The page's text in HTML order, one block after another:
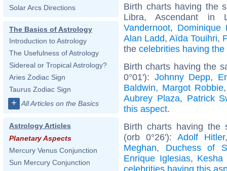
Solar Arcs Directions
The Basics of Astrology
Introduction to Astrology
The Usefulness of Astrology
Sidereal or Tropical Astrology?
Aries Zodiac Sign
Taurus Zodiac Sign
+ All Articles on the Basics
Astrology Articles
Planetary Aspects
Mercury Venus Conjunction
Sun Mercury Conjunction
Birth charts having the
Libra, Ascendant
Vandernoot, Dominique
Alan Ladd,Aïda Touihri,
the celebrities having
Birth charts having the
0°01'): Johnny Depp,
Baldwin, Margot Robbie
Aubrey Plaza, Patrick
this aspect.
Birth charts having the
(orb 0°26'):Adolf Hitler
Meghan, Duchess of
Enrique Iglesias, Kesha
celebrities having this